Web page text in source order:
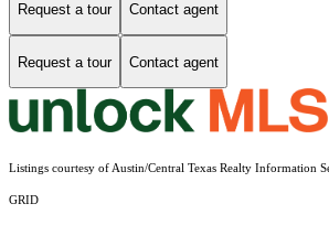
Request a tour Contact agent
Request a tour Contact agent
Listings courtesy of Austin/Central Texas Realty Information
GRID